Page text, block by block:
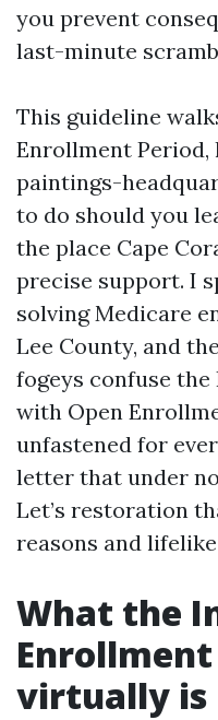
you prevent
last-minute
This guideline
Enrollment
paintings-
to do should you
the place Cape
precise support. I
solving Medicare
Lee County, and
fogeys confuse
with Open
unfastened for
letter that under
Let’s restoration
reasons and
What the
virtually is